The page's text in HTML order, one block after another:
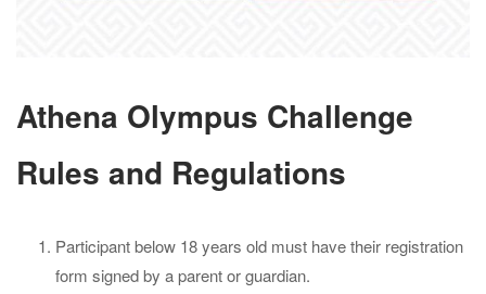
Athena Olympus Challenge
Rules and Regulations
Participant below 18 years old must have their registration
form signed by a parent or guardian.